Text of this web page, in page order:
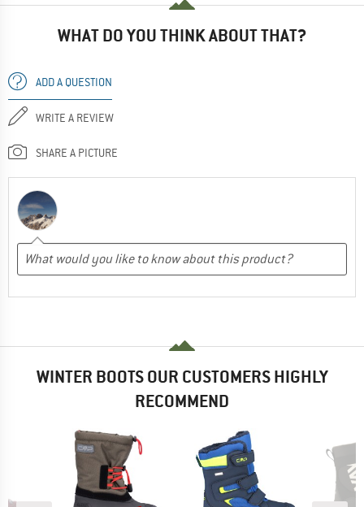
WHAT DO YOU THINK ABOUT THAT?
ADD A QUESTION
WRITE A REVIEW
SHARE A PICTURE
WINTER BOOTS OUR CUSTOMERS HIGHLY
RECOMMEND